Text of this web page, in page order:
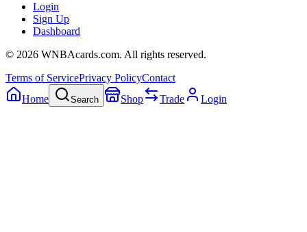
Login
Sign Up
Dashboard
© 2026 WNBAcards.com. All rights reserved.
Terms of ServicePrivacy PolicyContact
Home
Search Shop Trade Login